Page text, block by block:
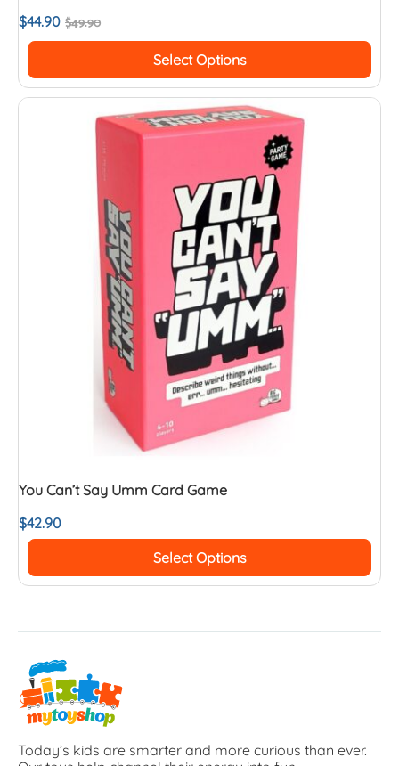
$49.90
$44.90
Select Options
You Can’t Say Umm Card Game
$42.90
Select Options
Today’s kids are smarter and more curious than ever.